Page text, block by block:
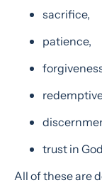
sacrifice,
patience,
trust in
All of these are